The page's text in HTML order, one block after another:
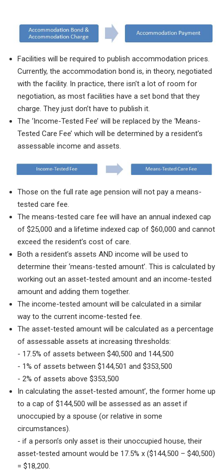
Facilities will be required to publish accommodation prices.
Currently, the accommodation bond is, in theory, negotiated
with the facility. In practice, there isn't a lot of room for
negotiation, as most facilities have a set bond that they
charge. They just don’t have to publish it.
The ‘Income-Tested Fee’ will be replaced by the ‘Means-
Tested Care Fee’ which will be determined by a resident’s
assessable income and assets.
Those on the full rate age pension will not pay a means-
tested care fee.
The means-tested care fee will have an annual indexed cap
of $25,000 and a lifetime indexed cap of $60,000 and cannot
exceed the resident’s cost of care.
Both a resident’s assets AND income will be used to
determine their ‘means-tested amount’. This is calculated by
working out an asset-tested amount and an income-tested
amount and adding them together.
The income-tested amount will be calculated in a similar
way to the current income-tested fee.
The asset-tested amount will be calculated as a percentage
of assessable assets at increasing thresholds:
- 17.5% of assets between $40,500 and 144,500
- 1% of assets between $144,501 and $353,500
- 2% of assets above $353,500
In calculating the asset-tested amount’, the former home up
to a cap of $144,500 will be assessed as an asset if
unoccupied by a spouse (or relative in some
circumstances).
- if a person’s only asset is their unoccupied house, their
asset-tested amount would be 17.5% x ($144,500 – $40,500)
= $18,200.